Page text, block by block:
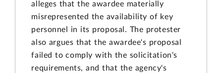
alleges that the awardee materially
misrepresented the availability of key
personnel in its proposal. The protester
also argues that the awardee's proposal
failed to comply with the solicitation's
requirements, and that the agency's